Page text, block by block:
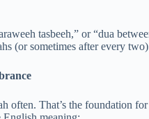
tasbeeh,” or “dua
(or sometimes after every
often. That’s the foundation